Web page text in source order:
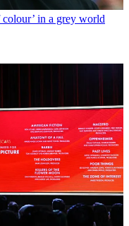
in a grey world